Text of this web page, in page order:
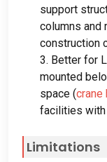
support
columns and
construction
3. Better for
mounted
space (crane
facilities
Limitations